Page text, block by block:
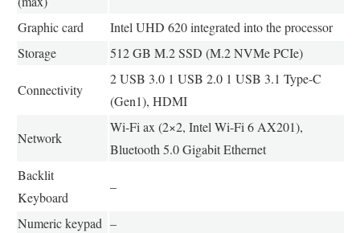
Graphic card
Intel UHD 620 integrated into the processor
Storage
512 GB M.2 SSD (M.2 NVMe PCIe)
Connectivity
2 USB 3.0 1 USB 2.0 1 USB 3.1 Type-C
(Gen1), HDMI
Network
Wi-Fi ax (2×2, Intel Wi-Fi 6 AX201),
Bluetooth 5.0 Gigabit Ethernet
Backlit
Keyboard
–
Numeric keypad –